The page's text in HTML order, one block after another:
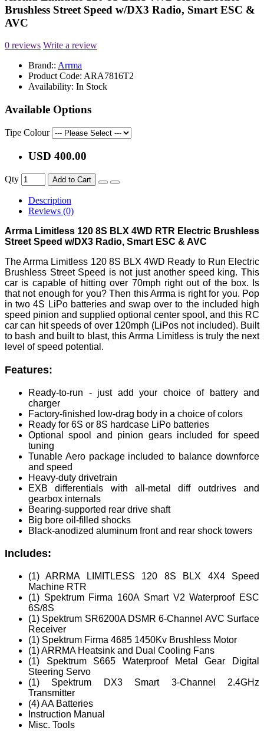
Brushless Street Speed w/DX3 Radio, Smart ESC &
AVC
0 reviews Write a review
Brand:: Arrma
Product Code: ARA7816T2
Availability: In Stock
Available Options
Tipe Colour
USD 400.00
Qty Add to Cart
Description
Reviews (0)
Arrma Limitless 120 8S BLX 4WD RTR Electric Brushless
Street Speed w/DX3 Radio, Smart ESC & AVC
The Arrma Limitless 120 8S BLX 4WD Ready to Run Electric
Brushless Street Speed is not just another speed king. This
car is capable of hitting over 70mph right out of the box. Is
that not enough for you? Then this Arrma is right for you. Pop
in two 4S LiPo batteries and swap over to the included high
speed pinion and supplied optional center spool, and this RC
car can hit speeds of over 120mph (LiPos not included). Built
to bash and built to blast, this Arrma Limitless is truly the next
level of speed potential.
Features:
Ready-to-run - just add your choice of battery and
charger
Factory-finished low-drag body in a choice of colors
Ready for 6S or 8S hardcase LiPo batteries
Optional spool and pinion gears included for speed
tuning
Tunable Aero package included to balance downforce
and speed
Heavy-duty drivetrain
EXB differentials with all-metal diff outdrives and
gearbox internals
Bearing-supported rear drive shaft
Big bore oil-filled shocks
Black-anodized aluminum front and rear shock towers
Includes:
(1) ARRMA LIMITLESS 120 8S BLX 4X4 Speed
Machine RTR
(1) Spektrum Firma 160A Smart V2 Waterproof ESC
6S/8S
(1) Spektrum SR6200A DSMR 6-Channel AVC Surface
Receiver
(1) Spektrum Firma 4685 1450Kv Brushless Motor
(1) ARRMA Heatsink and Dual Cooling Fans
(1) Spektrum S665 Waterproof Metal Gear Digital
Steering Servo
(1) Spektrum DX3 Smart 3-Channel 2.4GHz
Transmitter
(4) AA Batteries
Instruction Manual
Misc. Tools